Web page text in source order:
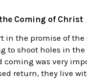
Coming of Christ
the promise of
to shoot holes in
coming was very
return, they live